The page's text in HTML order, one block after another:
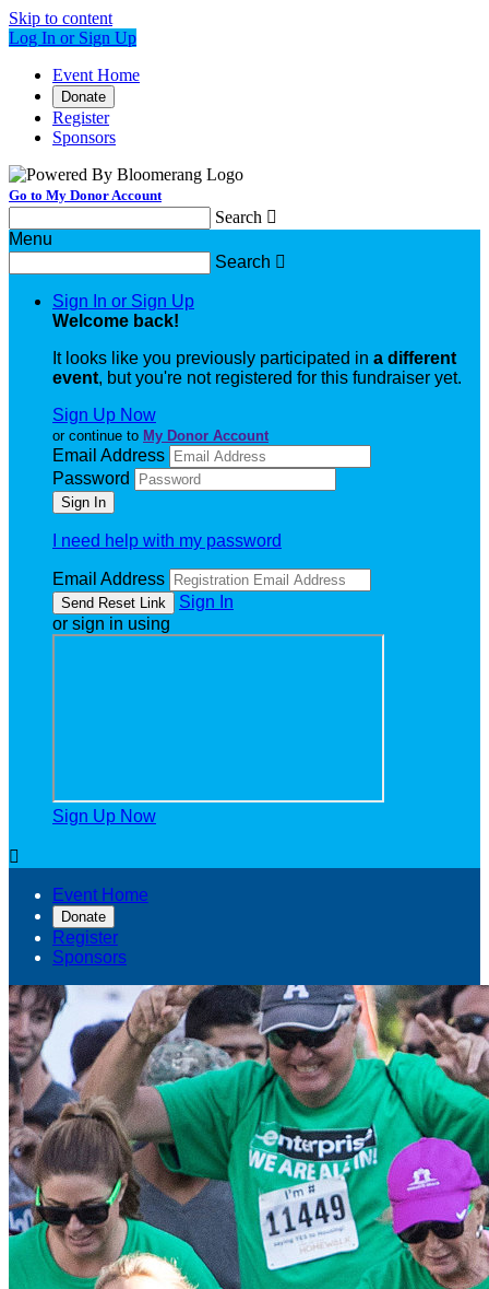
Skip to content
Log In or Sign Up
Event Home
Donate
Register
Sponsors
Go to My Donor Account
Search 
Menu
Search 
Sign In or Sign Up
Welcome back!
It looks like you previously participated in a different
event, but you're not registered for this fundraiser yet.
Sign Up Now
or continue to My Donor Account
Email Address
Password
I need help with my password
Email Address
Sign In
or sign in using
Sign Up Now

Event Home
Donate
Register
Sponsors